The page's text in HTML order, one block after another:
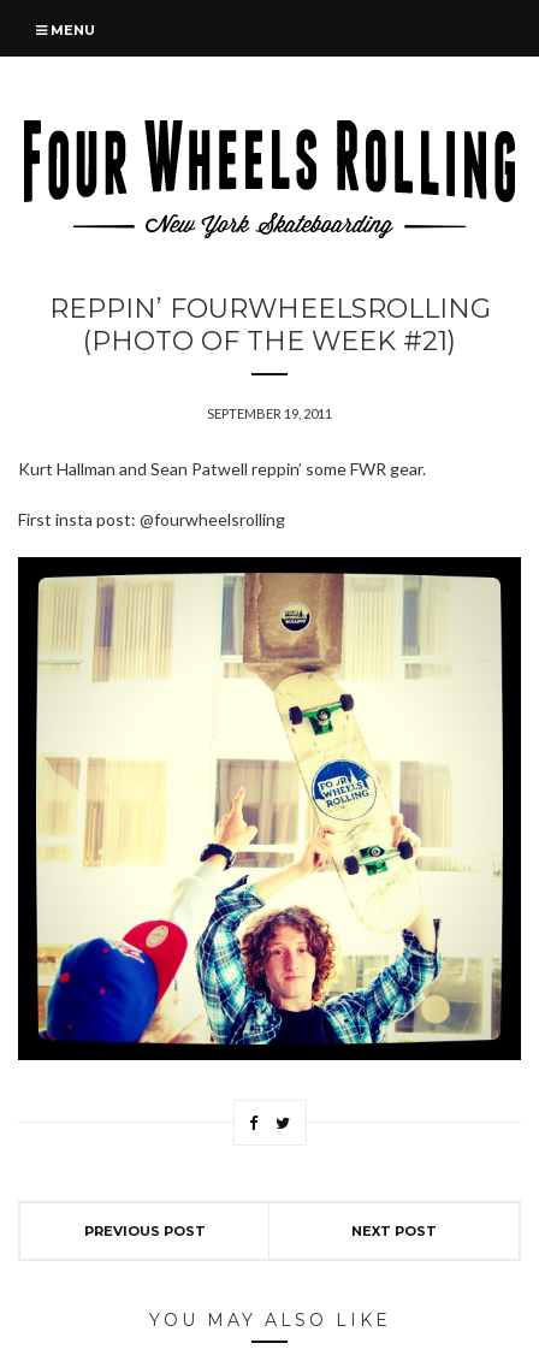
MENU
REPPIN’ FOURWHEELSROLLING
(PHOTO OF THE WEEK #21)
SEPTEMBER 19, 2011
Kurt Hallman and Sean Patwell reppin’ some FWR gear.
First insta post: @fourwheelsrolling
PREVIOUS POST NEXT POST
YOU MAY ALSO LIKE